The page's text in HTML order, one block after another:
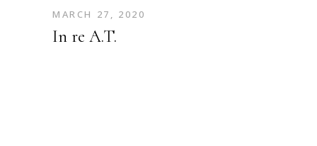
MARCH 27, 2020
In re A.T.